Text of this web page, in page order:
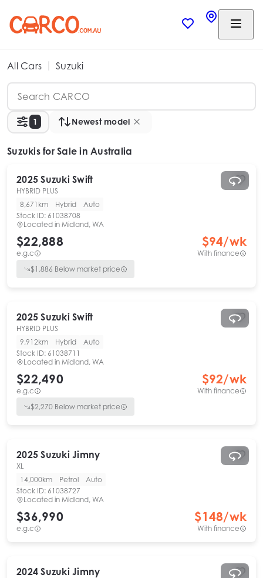
All Cars Suzuki
1 Newest model
Suzukis for Sale in Australia
2025 Suzuki Swift
HYBRID PLUS
8,671km
Hybrid
Auto
Stock ID: 61038708
Located in Midland, WA
$22,888
e.g.c
$94/wk
With finance
$1,886 Below market price
2025 Suzuki Swift
HYBRID PLUS
9,912km
Hybrid
Auto
Stock ID: 61038711
Located in Midland, WA
$22,490
e.g.c
$92/wk
With finance
$2,270 Below market price
2025 Suzuki Jimny
XL
14,000km
Petrol
Auto
Stock ID: 61038727
Located in Midland, WA
$36,990
e.g.c
$148/wk
With finance
2024 Suzuki Jimny